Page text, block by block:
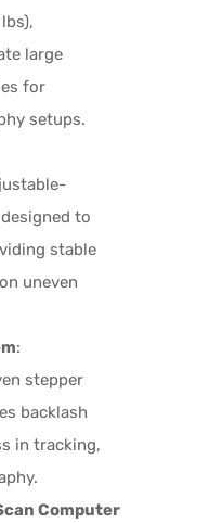
large
for
setups.
to
stable
uneven
:
stepper
backlash
in tracking,
Computer